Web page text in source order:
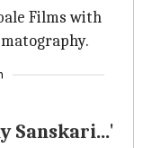
Films with
Sanskari...'